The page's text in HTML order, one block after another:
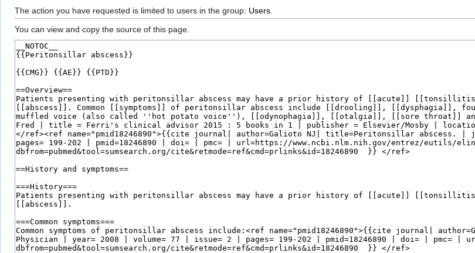
to
navigation
to
search
The action you have requested is limited to users in the group: Users
You can view and copy the source of this page.